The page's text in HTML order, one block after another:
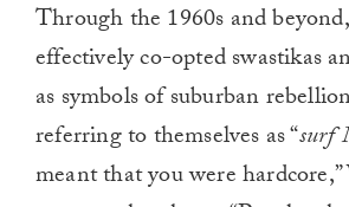
Through the 1960s and
effectively co-opted swastikas
as symbols of suburban
referring to themselves as “surf
meant that you were